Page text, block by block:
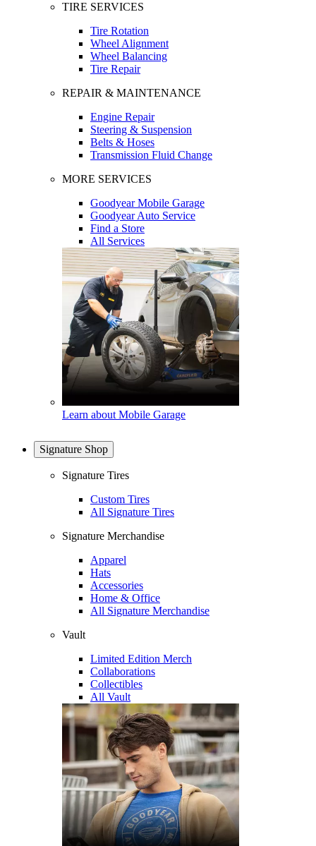
TIRE SERVICES
Tire Rotation
Wheel Alignment
Wheel Balancing
Tire Repair
REPAIR & MAINTENANCE
Engine Repair
Steering & Suspension
Belts & Hoses
Transmission Fluid Change
MORE SERVICES
Goodyear Mobile Garage
Goodyear Auto Service
Find a Store
All Services
Learn about Mobile Garage
Signature Shop
Signature Tires
Custom Tires
All Signature Tires
Signature Merchandise
Apparel
Hats
Accessories
Home & Office
All Signature Merchandise
Vault
Limited Edition Merch
Collaborations
Collectibles
All Vault